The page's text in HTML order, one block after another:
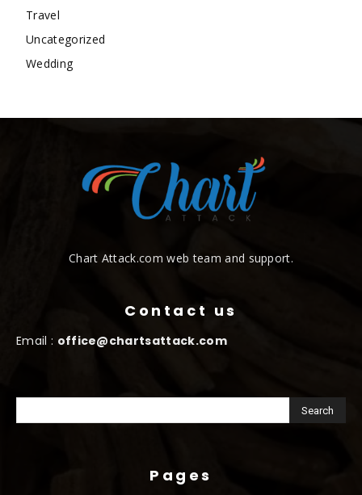
Travel
Uncategorized
Wedding
Chart Attack.com web team and support.
Contact us
Email : office@chartsattack.com
Pages